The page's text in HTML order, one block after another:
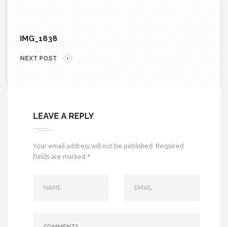
IMG_1838
NEXT POST
LEAVE A REPLY
Your email address will not be published. Required
fields are marked *